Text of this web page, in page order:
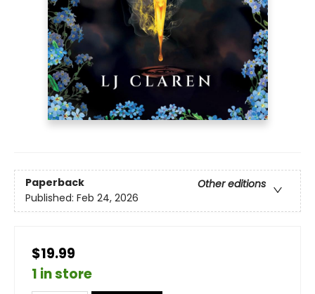
Paperback
Other editions
Published: Feb 24, 2026
$19.99
1 in store